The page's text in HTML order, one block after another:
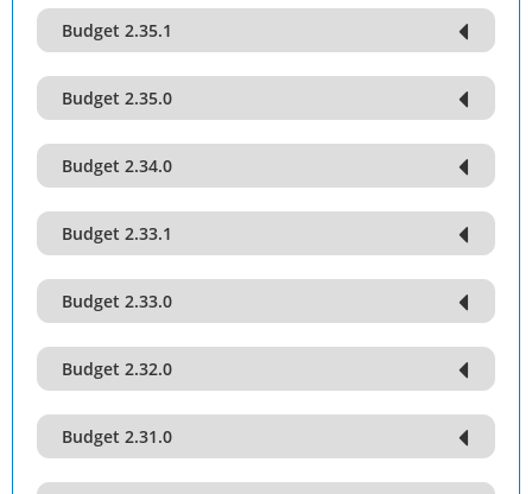
Budget 2.35.1
Budget 2.35.0
Budget 2.34.0
Budget 2.33.1
Budget 2.33.0
Budget 2.32.0
Budget 2.31.0